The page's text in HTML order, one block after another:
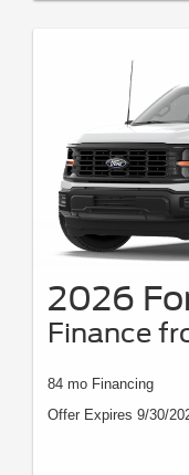
2026
Finance
84 mo Financing
Offer Expires 9/30/